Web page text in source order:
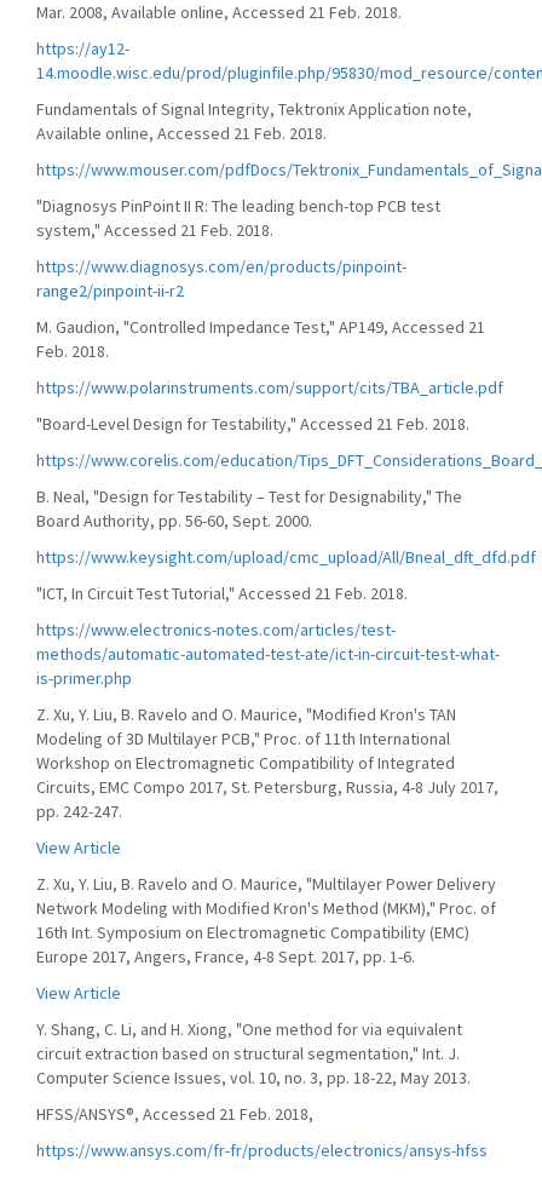
Mar. 2008, Available online, Accessed 21 Feb. 2018.
https://ay12-
14.moodle.wisc.edu/prod/pluginfile.php/95830/mod_resource/
Fundamentals of Signal Integrity, Tektronix Application note,
Available online, Accessed 21 Feb. 2018.
https://www.mouser.com/pdfDocs/
"Diagnosys PinPoint II R: The leading bench-top PCB test
system," Accessed 21 Feb. 2018.
https://www.diagnosys.com/en/products/pinpoint-
range2/pinpoint-ii-r2
M. Gaudion, "Controlled Impedance Test," AP149, Accessed 21
Feb. 2018.
https://www.polarinstruments.com/support/cits/TBA_article.pdf
"Board-Level Design for Testability," Accessed 21 Feb. 2018.
https://www.corelis.com/education/
B. Neal, "Design for Testability – Test for Designability," The
Board Authority, pp. 56-60, Sept. 2000.
https://www.keysight.com/upload/cmc_upload/All/Bneal_dft_dfd.pdf
"ICT, In Circuit Test Tutorial," Accessed 21 Feb. 2018.
https://www.electronics-notes.com/articles/test-
methods/automatic-automated-test-ate/ict-in-circuit-test-what-
is-primer.php
Z. Xu, Y. Liu, B. Ravelo and O. Maurice, "Modified Kron's TAN
Modeling of 3D Multilayer PCB," Proc. of 11th International
Workshop on Electromagnetic Compatibility of Integrated
Circuits, EMC Compo 2017, St. Petersburg, Russia, 4-8 July 2017,
pp. 242-247.
View Article
Z. Xu, Y. Liu, B. Ravelo and O. Maurice, "Multilayer Power Delivery
Network Modeling with Modified Kron's Method (MKM)," Proc. of
16th Int. Symposium on Electromagnetic Compatibility (EMC)
Europe 2017, Angers, France, 4-8 Sept. 2017, pp. 1-6.
View Article
Y. Shang, C. Li, and H. Xiong, "One method for via equivalent
circuit extraction based on structural segmentation," Int. J.
Computer Science Issues, vol. 10, no. 3, pp. 18-22, May 2013.
HFSS/ANSYS®, Accessed 21 Feb. 2018,
https://www.ansys.com/fr-fr/products/electronics/ansys-hfss